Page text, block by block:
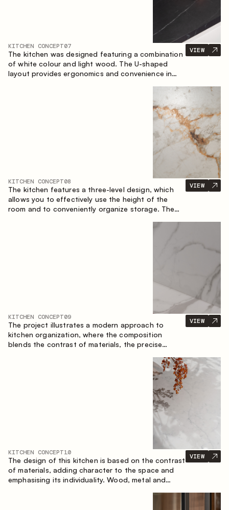
KITCHEN CONCEPT07
The kitchen was designed featuring a combination
of white colour and light wood. The U-shaped
layout provides ergonomics and convenience in
to the space, serving as a spot for quick breakfast
VIEW
KITCHEN CONCEPT08
The kitchen features a three-level design, which
allows you to effectively use the height of the
room and to conveniently organize storage. The
VIEW
KITCHEN CONCEPT09
The project illustrates a modern approach to
kitchen organization, where the composition
blends the contrast of materials, the precise
open and closed storage areas. The layout
features a straight line with the island, making the
convenient workflow axis between work areas.
VIEW
KITCHEN CONCEPT10
The design of this kitchen is based on the contrast
of materials, adding character to the space and
emphasising its individuality. Wood, metal and
VIEW